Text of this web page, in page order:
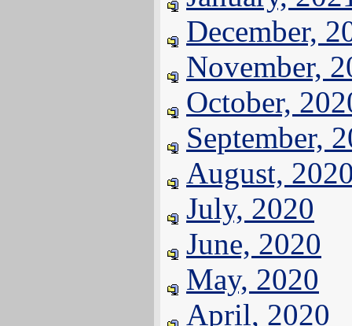
December,
November,
October,
September,
August,
July, 2020
June, 2020
May, 2020
April, 2020